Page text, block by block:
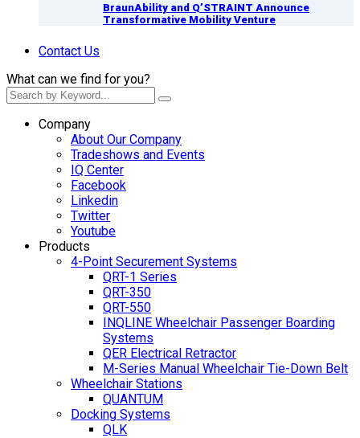
BraunAbility and Q’STRAINT Announce
Transformative Mobility Venture
Contact Us
What can we find for you?
Company
About Our Company
Tradeshows and Events
IQ Center
Facebook
Linkedin
Twitter
Youtube
Products
4-Point Securement Systems
QRT-1 Series
QRT-350
QRT-550
INQLINE Wheelchair Passenger Boarding
Systems
QER Electrical Retractor
M-Series Manual Wheelchair Tie-Down Belt
Wheelchair Stations
QUANTUM
Docking Systems
QLK